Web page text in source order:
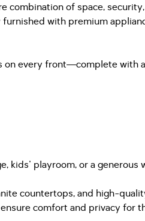
combination of space,
with premium
on every front—complete with
kids' playroom, or a
countertops, and high-
comfort and privacy for